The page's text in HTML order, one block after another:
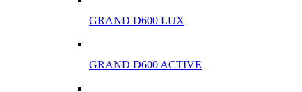
GRAND D600 LUX
GRAND D600 ACTIVE